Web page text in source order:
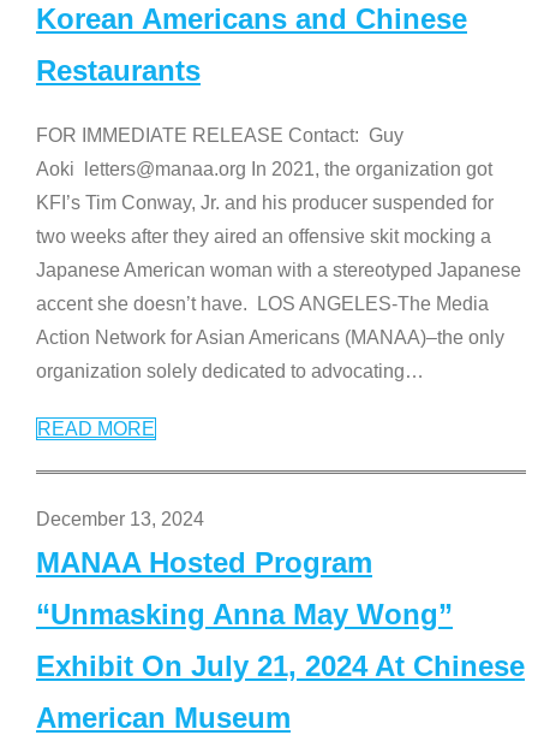
Korean Americans and Chinese
Restaurants
FOR IMMEDIATE RELEASE Contact: Guy
Aoki letters@manaa.org In 2021, the organization got
KFI’s Tim Conway, Jr. and his producer suspended for
two weeks after they aired an offensive skit mocking a
Japanese American woman with a stereotyped Japanese
accent she doesn’t have. LOS ANGELES-The Media
Action Network for Asian Americans (MANAA)–the only
organization solely dedicated to advocating…
READ MORE
December 13, 2024
MANAA Hosted Program
“Unmasking Anna May Wong”
Exhibit On July 21, 2024 At Chinese
American Museum